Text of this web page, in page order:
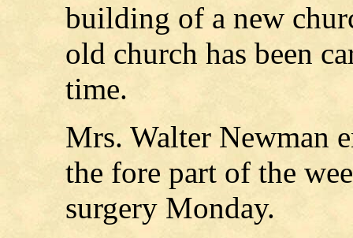
building of a new
old church has been
time.
Mrs. Walter Newman
the fore part of the
surgery Monday.